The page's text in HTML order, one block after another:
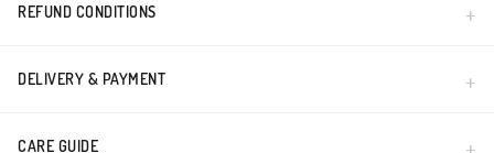
REFUND CONDITIONS
DELIVERY & PAYMENT
CARE GUIDE